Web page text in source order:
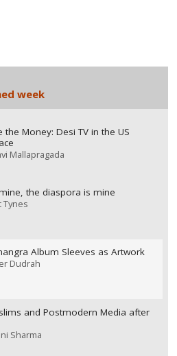
week
the Money: Desi TV in the US
Mallapragada
the diaspora is mine
Tynes
Album Sleeves as Artwork
Dudrah
and Postmodern Media after
Sharma